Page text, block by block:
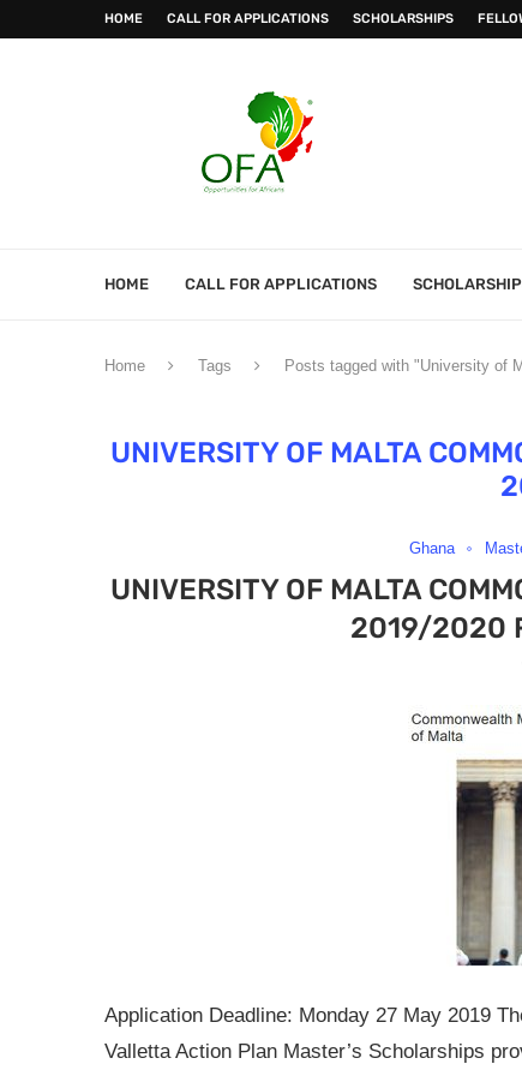
HOME CALL FOR APPLICATIONS SCHOLARSHIPS
HOME CALL FOR APPLICATIONS
Home Tags Posts tagged with "University of
UNIVERSITY OF MALTA
Ghana
UNIVERSITY OF MALTA
2019/2020
Application Deadline: Monday 27 May 2019
Valletta Action Plan Master’s Scholarships